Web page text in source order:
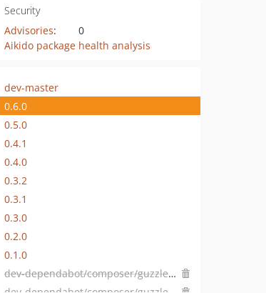
Security
Advisories:
0
Aikido package health analysis
dev-master
0.6.0
0.5.0
0.4.1
0.4.0
0.3.2
0.3.1
0.3.0
0.2.0
0.1.0
dev-dependabot/composer/guzzlehttp/guzzle-6.5.8